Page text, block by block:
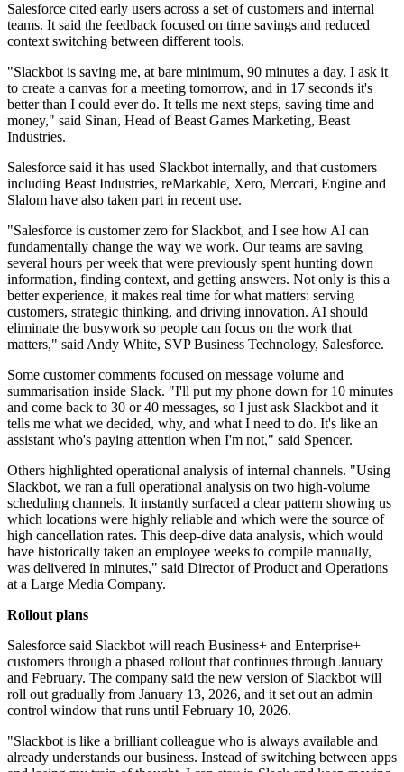
Salesforce cited early users across a set of customers and internal
teams. It said the feedback focused on time savings and reduced
context switching between different tools.
"Slackbot is saving me, at bare minimum, 90 minutes a day. I ask it
to create a canvas for a meeting tomorrow, and in 17 seconds it's
better than I could ever do. It tells me next steps, saving time and
money," said Sinan, Head of Beast Games Marketing, Beast
Industries.
Salesforce said it has used Slackbot internally, and that customers
including Beast Industries, reMarkable, Xero, Mercari, Engine and
Slalom have also taken part in recent use.
"Salesforce is customer zero for Slackbot, and I see how AI can
fundamentally change the way we work. Our teams are saving
several hours per week that were previously spent hunting down
information, finding context, and getting answers. Not only is this a
better experience, it makes real time for what matters: serving
customers, strategic thinking, and driving innovation. AI should
eliminate the busywork so people can focus on the work that
matters," said Andy White, SVP Business Technology, Salesforce.
Some customer comments focused on message volume and
summarisation inside Slack. "I'll put my phone down for 10 minutes
and come back to 30 or 40 messages, so I just ask Slackbot and it
tells me what we decided, why, and what I need to do. It's like an
assistant who's paying attention when I'm not," said Spencer.
Others highlighted operational analysis of internal channels. "Using
Slackbot, we ran a full operational analysis on two high-volume
scheduling channels. It instantly surfaced a clear pattern showing us
which locations were highly reliable and which were the source of
high cancellation rates. This deep-dive data analysis, which would
have historically taken an employee weeks to compile manually,
was delivered in minutes," said Director of Product and Operations
at a Large Media Company.
Rollout plans
Salesforce said Slackbot will reach Business+ and Enterprise+
customers through a phased rollout that continues through January
and February. The company said the new version of Slackbot will
roll out gradually from January 13, 2026, and it set out an admin
control window that runs until February 10, 2026.
"Slackbot is like a brilliant colleague who is always available and
already understands our business. Instead of switching between apps